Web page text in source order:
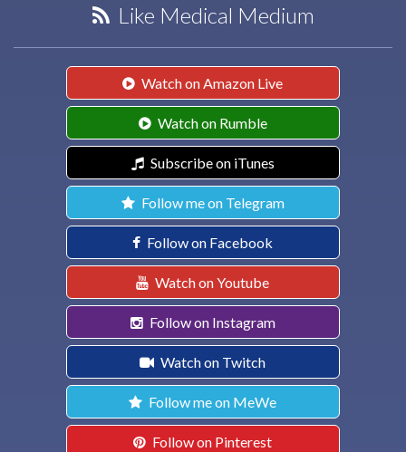
Like Medical Medium
Watch on Amazon Live
Watch on Rumble
Subscribe on iTunes
Follow me on Telegram
Follow on Facebook
Watch on Youtube
Follow on Instagram
Watch on Twitch
Follow me on MeWe
Follow on Pinterest